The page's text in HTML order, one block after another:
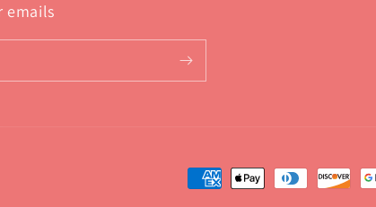
emails
Payment